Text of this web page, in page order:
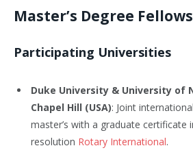
Master’s Degree
Participating Universities
Duke University & University of
Chapel Hill (USA): Joint
master’s with a graduate certificate
resolution Rotary International.